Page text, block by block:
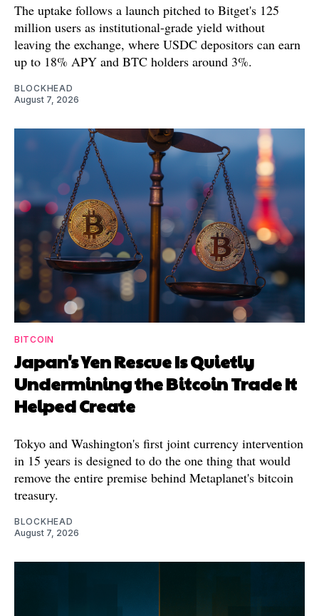
The uptake follows a launch pitched to Bitget's 125
million users as institutional-grade yield without
leaving the exchange, where USDC depositors can earn
up to 18% APY and BTC holders around 3%.
BLOCKHEAD
August 7, 2026
BITCOIN
Japan's Yen Rescue Is Quietly
Undermining the Bitcoin Trade It
Helped Create
Tokyo and Washington's first joint currency intervention
in 15 years is designed to do the one thing that would
remove the entire premise behind Metaplanet's bitcoin
treasury.
BLOCKHEAD
August 7, 2026